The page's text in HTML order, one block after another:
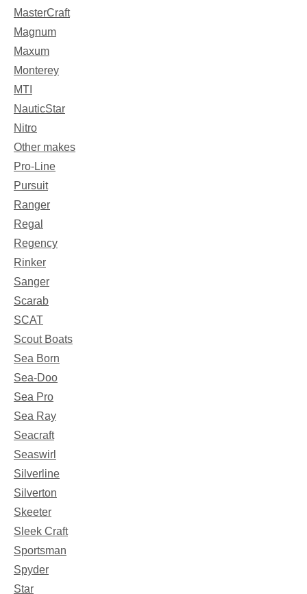
MasterCraft
Magnum
Maxum
Monterey
MTI
NauticStar
Nitro
Other makes
Pro-Line
Pursuit
Ranger
Regal
Regency
Rinker
Sanger
Scarab
SCAT
Scout Boats
Sea Born
Sea-Doo
Sea Pro
Sea Ray
Seacraft
Seaswirl
Silverline
Silverton
Skeeter
Sleek Craft
Sportsman
Spyder
Star